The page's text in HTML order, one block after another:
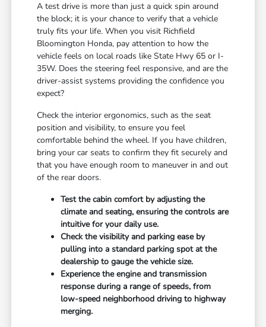
A test drive is more than just a quick spin around
the block; it is your chance to verify that a vehicle
truly fits your life. When you visit Richfield
Bloomington Honda, pay attention to how the
vehicle feels on local roads like State Hwy 65 or I-
35W. Does the steering feel responsive, and are the
driver-assist systems providing the confidence you
expect?
Check the interior ergonomics, such as the seat
position and visibility, to ensure you feel
comfortable behind the wheel. If you have children,
bring your car seats to confirm they fit securely and
that you have enough room to maneuver in and out
of the rear doors.
Test the cabin comfort by adjusting the
climate and seating, ensuring the controls are
intuitive for your daily use.
Check the visibility and parking ease by
pulling into a standard parking spot at the
dealership to gauge the vehicle size.
Experience the engine and transmission
response during a range of speeds, from
low-speed neighborhood driving to highway
merging.